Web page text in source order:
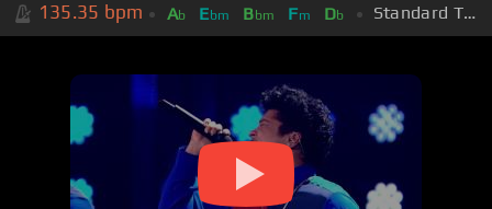
135.35 bpm Ab Ebm Bbm Fm Db Standard Tuning (EADGBE)